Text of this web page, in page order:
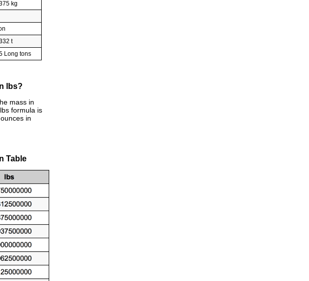
kg
t
Long tons
lbs?
mass in
formula is
in
Table